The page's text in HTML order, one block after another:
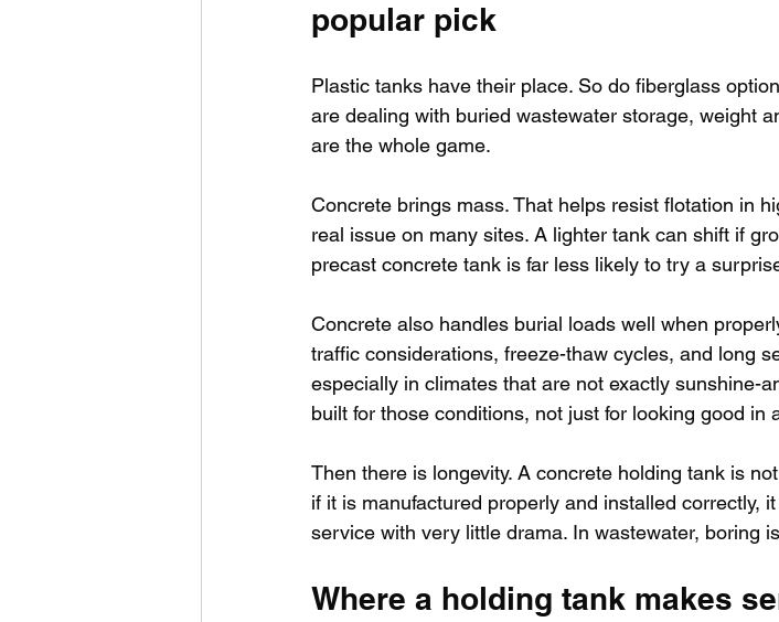
popular pick
Plastic tanks have their place. So do fiberglass
are dealing with buried wastewater storage, weight
are the whole game.
Concrete brings mass. That helps resist flotation in
real issue on many sites. A lighter tank can shift if
precast concrete tank is far less likely to try a
Concrete also handles burial loads well when
traffic considerations, freeze-thaw cycles, and long
especially in climates that are not exactly sunshine-
built for those conditions, not just for looking good in
Then there is longevity. A concrete holding tank is
if it is manufactured properly and installed correctly,
service with very little drama. In wastewater, boring
Where a holding tank makes